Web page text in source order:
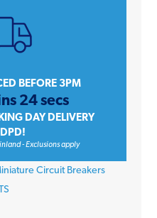
BEFORE 3PM
24 secs
DAY DELIVERY
- Exclusions apply
Circuit Breakers